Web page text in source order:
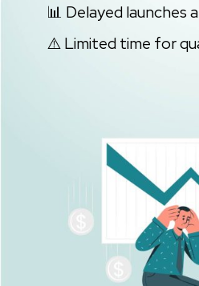
📊 Delayed launches
⚠️ Limited time for